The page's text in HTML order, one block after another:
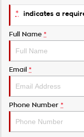
* indicates a
Full Name *
Email *
Phone Number *